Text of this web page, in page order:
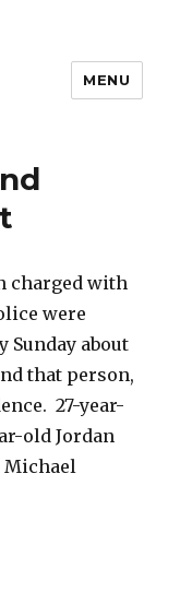
MENU
charged with
were
Sunday about
that person,
27-year-
old Jordan
Michael